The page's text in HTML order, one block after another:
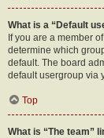
What is a “Default
If you are a member
determine which
default. The board
default usergroup via
Top
What is “The team”